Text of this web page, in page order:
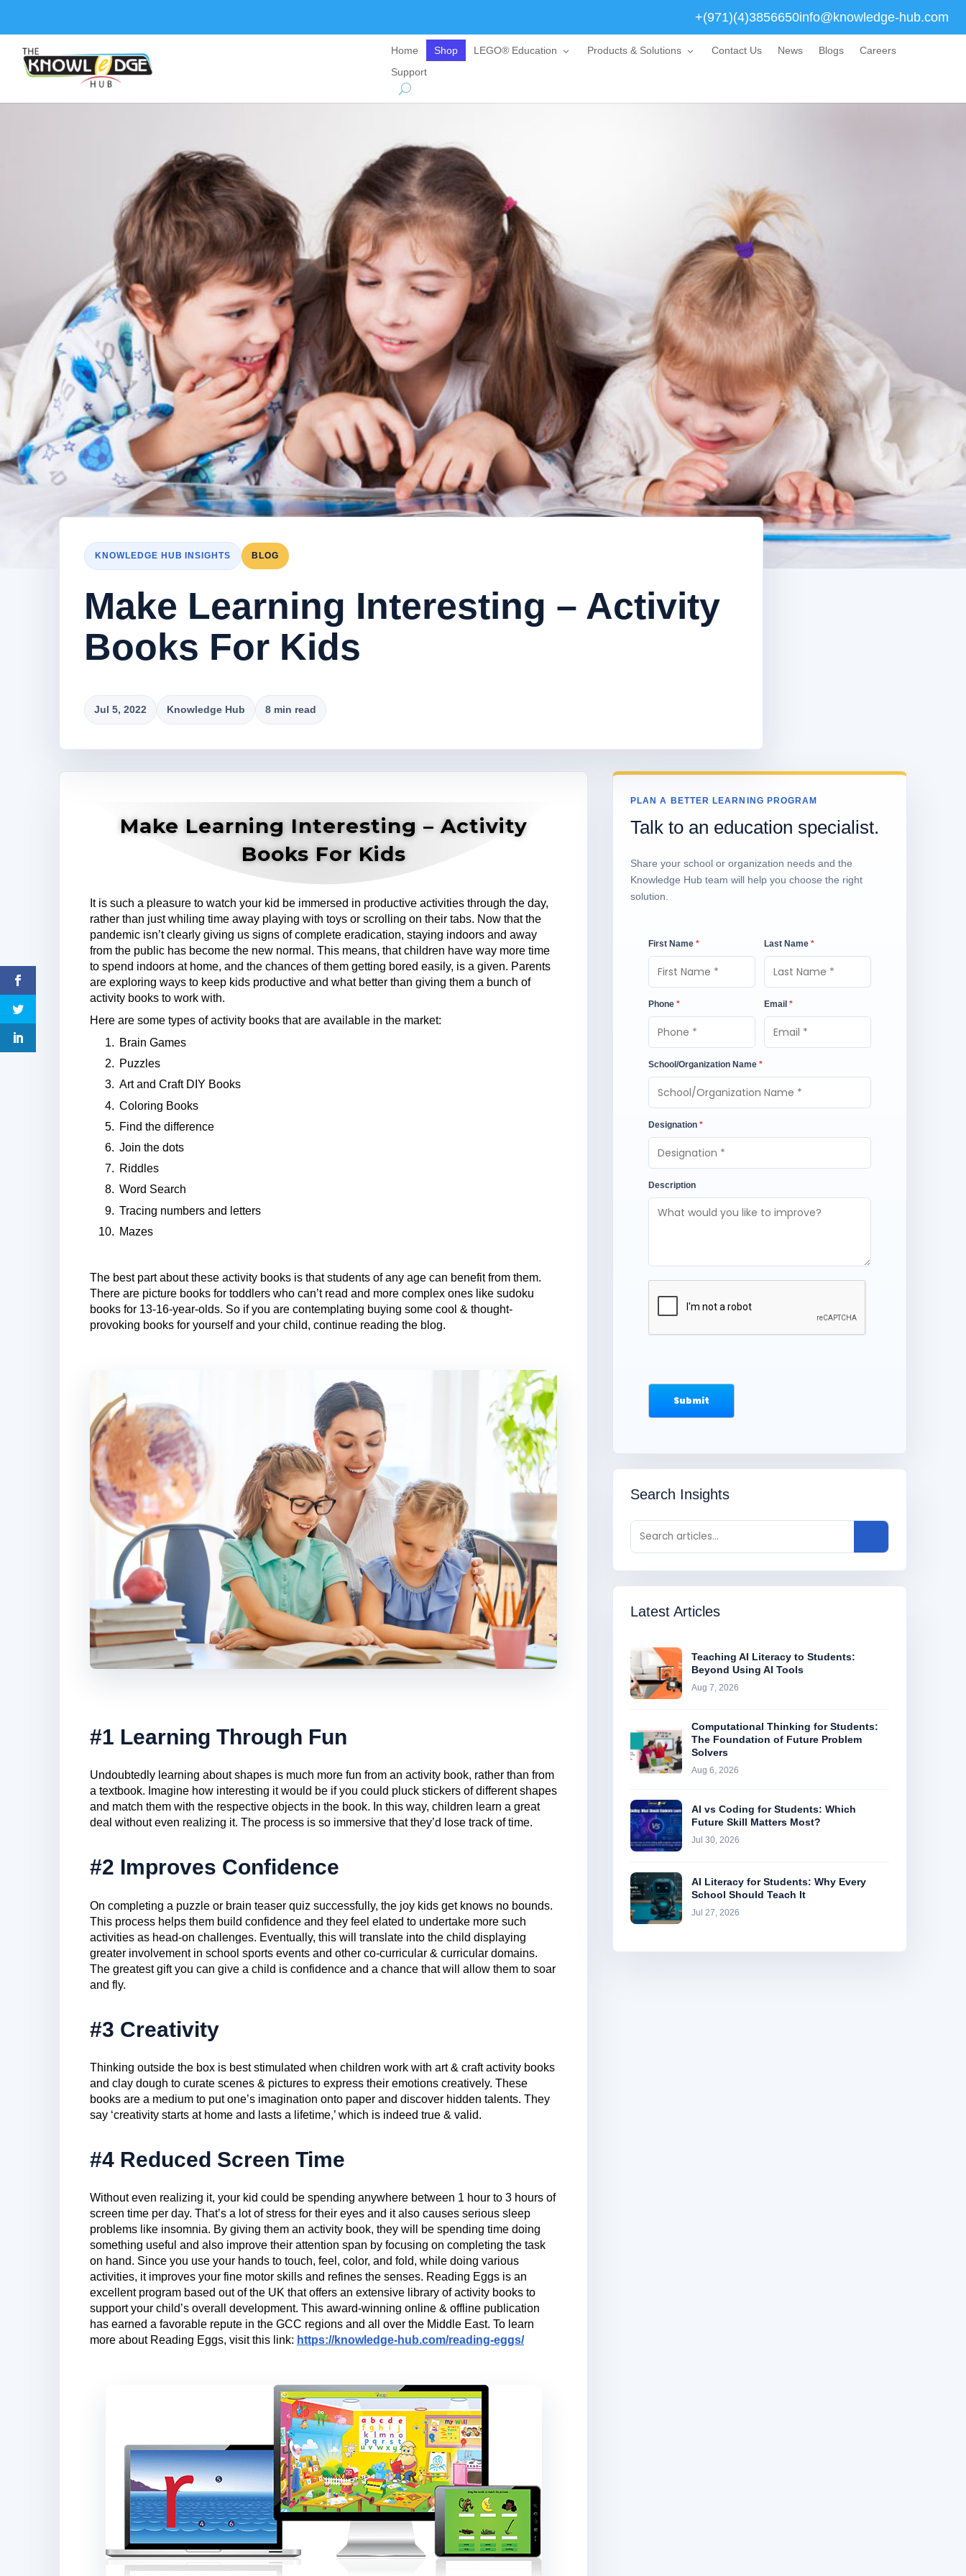
+(971)(4)3856650info@knowledge-hub.com
Home Shop LEGO® Education Products & Solutions Contact Us News Blogs
Careers
Support
KNOWLEDGE HUB INSIGHTS BLOG
Make Learning Interesting – Activity
Books For Kids
Jul 5, 2022 Knowledge Hub 8 min read
Make Learning Interesting – Activity
Books For Kids
It is such a pleasure to watch your kid be immersed in productive activities through the day,
rather than just whiling time away playing with toys or scrolling on their tabs. Now that the
pandemic isn’t clearly giving us signs of complete eradication, staying indoors and away
from the public has become the new normal. This means, that children have way more time
to spend indoors at home, and the chances of them getting bored easily, is a given. Parents
are exploring ways to keep kids productive and what better than giving them a bunch of
activity books to work with.
Here are some types of activity books that are available in the market:
Brain Games
Puzzles
Art and Craft DIY Books
Coloring Books
Find the difference
Join the dots
Riddles
Word Search
Tracing numbers and letters
Mazes
The best part about these activity books is that students of any age can benefit from them.
There are picture books for toddlers who can’t read and more complex ones like sudoku
books for 13-16-year-olds. So if you are contemplating buying some cool & thought-
provoking books for yourself and your child, continue reading the blog.
#1 Learning Through Fun
Undoubtedly learning about shapes is much more fun from an activity book, rather than from
a textbook. Imagine how interesting it would be if you could pluck stickers of different shapes
and match them with the respective objects in the book. In this way, children learn a great
deal without even realizing it. The process is so immersive that they’d lose track of time.
#2 Improves Confidence
On completing a puzzle or brain teaser quiz successfully, the joy kids get knows no bounds.
This process helps them build confidence and they feel elated to undertake more such
activities as head-on challenges. Eventually, this will translate into the child displaying
greater involvement in school sports events and other co-curricular & curricular domains.
The greatest gift you can give a child is confidence and a chance that will allow them to soar
and fly.
#3 Creativity
Thinking outside the box is best stimulated when children work with art & craft activity books
and clay dough to curate scenes & pictures to express their emotions creatively. These
books are a medium to put one’s imagination onto paper and discover hidden talents. They
say ‘creativity starts at home and lasts a lifetime,’ which is indeed true & valid.
#4 Reduced Screen Time
Without even realizing it, your kid could be spending anywhere between 1 hour to 3 hours of
screen time per day. That’s a lot of stress for their eyes and it also causes serious sleep
problems like insomnia. By giving them an activity book, they will be spending time doing
something useful and also improve their attention span by focusing on completing the task
on hand. Since you use your hands to touch, feel, color, and fold, while doing various
activities, it improves your fine motor skills and refines the senses. Reading Eggs is an
excellent program based out of the UK that offers an extensive library of activity books to
support your child’s overall development. This award-winning online & offline publication
has earned a favorable repute in the GCC regions and all over the Middle East. To learn
more about Reading Eggs, visit this link: https://knowledge-hub.com/reading-eggs/
PLAN A BETTER LEARNING PROGRAM
Talk to an education specialist.
Share your school or organization needs and the
Knowledge Hub team will help you choose the right
solution.
First Name * Last Name *
Phone * Email *
School/Organization Name *
Designation *
Description
Search Insights
Latest Articles
Teaching AI Literacy to Students:
Beyond Using AI Tools
Aug 7, 2026
Computational Thinking for Students:
The Foundation of Future Problem
Solvers
Aug 6, 2026
AI vs Coding for Students: Which
Future Skill Matters Most?
Jul 30, 2026
AI Literacy for Students: Why Every
School Should Teach It
Jul 27, 2026